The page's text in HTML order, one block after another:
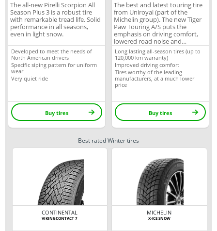
The all-new Pirelli Scorpion All
Season Plus 3 is a robust tire
with remarkable tread life. Solid
performance in all seasons,
even in light snow.
Developed to meet the needs of
North American drivers
Specific siping pattern for uniform
wear
Very quiet ride
Buy tires
The best and latest touring tire
from Uniroyal (part of the
Michelin group). The new Tiger
Paw Touring A/S puts the
emphasis on driving comfort,
lowered road noise and
durability, perfect for your
everyday needs.
Long lasting all-season tires (up to
120,000 km warranty)
Improved driving comfort
Tires worthy of the leading
manufacturers, at a much lower
price
Buy tires
Best rated Winter tires
CONTINENTAL
VIKINGCONTACT 7
MICHELIN
X-ICE SNOW